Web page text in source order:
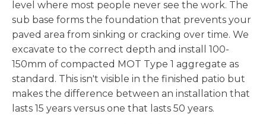
level where most people never see the work. The
sub base forms the foundation that prevents your
paved area from sinking or cracking over time. We
excavate to the correct depth and install 100-
150mm of compacted MOT Type 1 aggregate as
standard. This isn't visible in the finished patio but
makes the difference between an installation that
lasts 15 years versus one that lasts 50 years.